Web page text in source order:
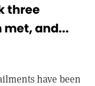
three
and...
have been